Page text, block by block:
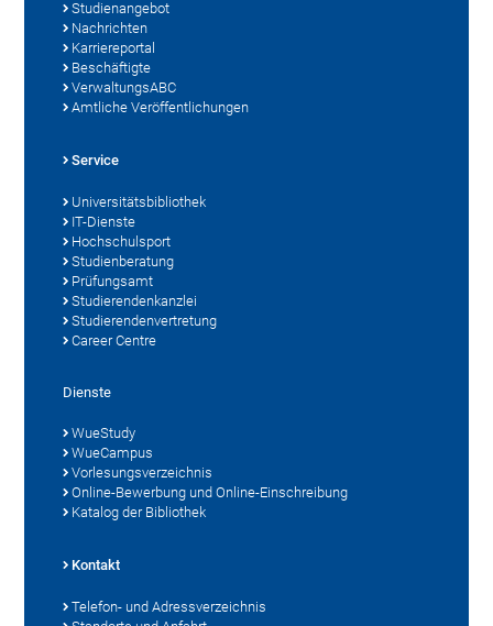
Studienangebot
Nachrichten
Karriereportal
Beschäftigte
VerwaltungsABC
Amtliche Veröffentlichungen
Service
Universitätsbibliothek
IT-Dienste
Hochschulsport
Studienberatung
Prüfungsamt
Studierendenkanzlei
Studierendenvertretung
Career Centre
Dienste
WueStudy
WueCampus
Vorlesungsverzeichnis
Online-Bewerbung und Online-Einschreibung
Katalog der Bibliothek
Kontakt
Telefon- und Adressverzeichnis